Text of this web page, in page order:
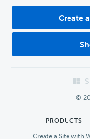
Create
©
PRODUCTS
Create a Site with